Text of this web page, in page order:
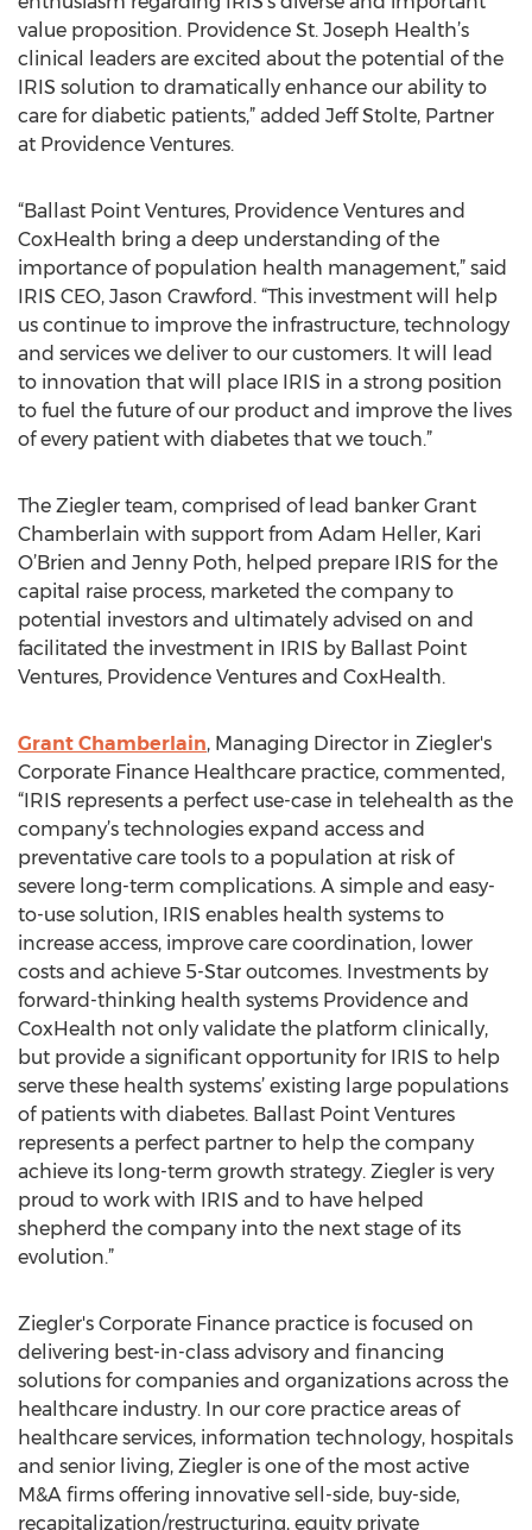
value proposition. Providence St. Joseph Health’s
clinical leaders are excited about the potential of the
IRIS solution to dramatically enhance our ability to
care for diabetic patients,” added Jeff Stolte, Partner
at Providence Ventures.
“Ballast Point Ventures, Providence Ventures and
CoxHealth bring a deep understanding of the
importance of population health management,” said
IRIS CEO, Jason Crawford. “This investment will help
us continue to improve the infrastructure, technology
and services we deliver to our customers. It will lead
to innovation that will place IRIS in a strong position
to fuel the future of our product and improve the lives
of every patient with diabetes that we touch.”
The Ziegler team, comprised of lead banker Grant
Chamberlain with support from Adam Heller, Kari
O’Brien and Jenny Poth, helped prepare IRIS for the
capital raise process, marketed the company to
potential investors and ultimately advised on and
facilitated the investment in IRIS by Ballast Point
Ventures, Providence Ventures and CoxHealth.
Grant Chamberlain, Managing Director in Ziegler's
Corporate Finance Healthcare practice, commented,
“IRIS represents a perfect use-case in telehealth as the
company’s technologies expand access and
preventative care tools to a population at risk of
severe long-term complications. A simple and easy-
to-use solution, IRIS enables health systems to
increase access, improve care coordination, lower
costs and achieve 5-Star outcomes. Investments by
forward-thinking health systems Providence and
CoxHealth not only validate the platform clinically,
but provide a significant opportunity for IRIS to help
serve these health systems’ existing large populations
of patients with diabetes. Ballast Point Ventures
represents a perfect partner to help the company
achieve its long-term growth strategy. Ziegler is very
proud to work with IRIS and to have helped
shepherd the company into the next stage of its
evolution.”
Ziegler's Corporate Finance practice is focused on
delivering best-in-class advisory and financing
solutions for companies and organizations across the
healthcare industry. In our core practice areas of
healthcare services, information technology, hospitals
and senior living, Ziegler is one of the most active
M&A firms offering innovative sell-side, buy-side,
recapitalization/restructuring, equity private